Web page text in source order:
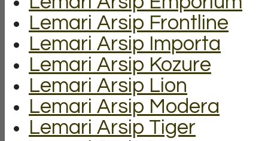
Lemari Arsip Frontline
Lemari Arsip Importa
Lemari Arsip Kozure
Lemari Arsip Lion
Lemari Arsip Modera
Lemari Arsip Tiger